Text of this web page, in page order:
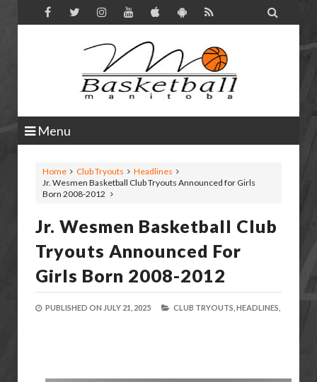

Menu
Home Club Tryouts
Headlines
Jr. Wesmen Basketball Club Tryouts Announced for Girls
Born 2008-2012
Jr. Wesmen Basketball Club
Tryouts Announced For
Girls Born 2008-2012
PUBLISHED ON JULY 21, 2025 CLUB TRYOUTS, HEADLINES,